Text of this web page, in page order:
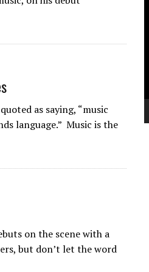
as saying, “music
language.” Music is the
on the scene with a
but don’t let the word